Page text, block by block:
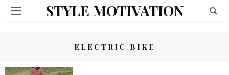
STYLE MOTIVATION
ELECTRIC BIKE